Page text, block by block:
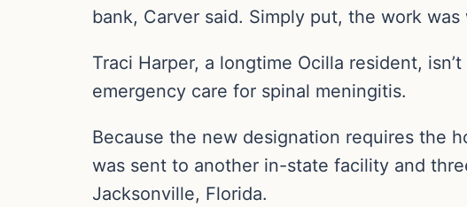
bank, Carver said. Simply put, the work
Traci Harper, a longtime Ocilla resident,
emergency care for spinal meningitis.
Because the new designation requires the
was sent to another in-state facility and
Jacksonville, Florida.